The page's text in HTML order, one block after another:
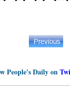
People's Daily on